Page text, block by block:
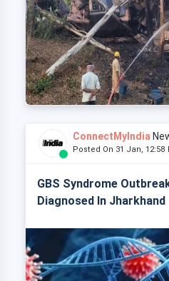
ConnectMyIndia
Posted On 31 Jan,
GBS Syndrome
Diagnosed In Jharkhand